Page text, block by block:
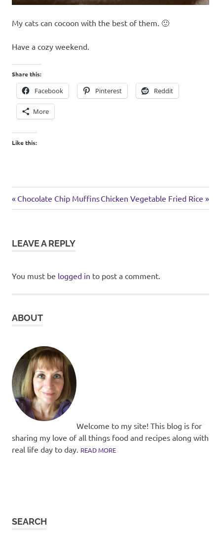
My cats can cocoon with the best of them. 🙂
Have a cozy weekend.
Share this:
Facebook Pinterest Reddit
More
Like this:
weekend
Post
Previous
Post:
Chocolate Chip MuffinsNext
Post:
Chicken Vegetable Fried Rice
LEAVE A REPLY
You must be logged in to post a comment.
ABOUT
Welcome to my site! This blog is for
sharing my love of all things food and recipes along with
real life day to day. READ MORE
SEARCH